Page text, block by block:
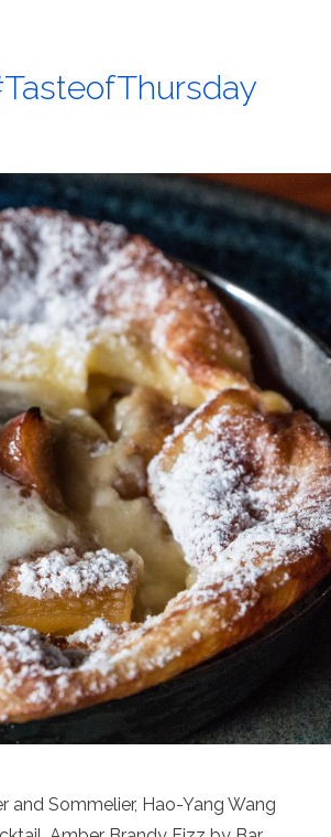
and Sommelier, Hao-Yang Wang